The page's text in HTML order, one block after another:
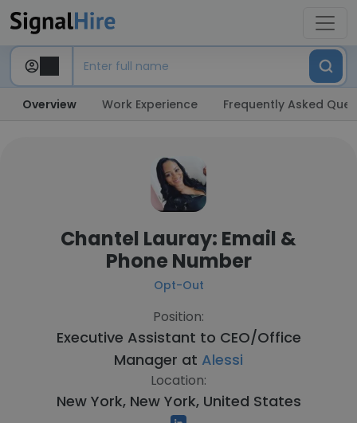
Overview Work Experience Frequently Asked
Chantel Lauray: Email &
Phone Number
Opt-Out
Position:
Executive Assistant to CEO/Office
Manager at Alessi
Location:
New York, New York, United States